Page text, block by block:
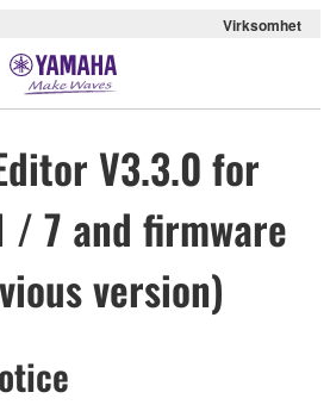
Virksomhet
V3.3.0 for
/ 7 and firmware
version)